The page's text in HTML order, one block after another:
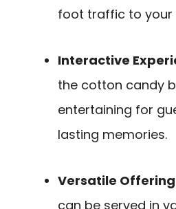
foot traffic to your
Interactive
the cotton candy
entertaining for
lasting memories.
Versatile Offering
can be served in